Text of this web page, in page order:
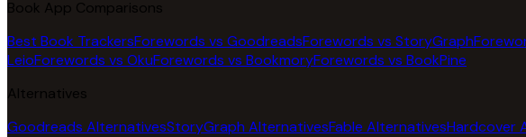
Book App Comparisons
Best Book TrackersForewords vs GoodreadsForewords vs StoryGraph
LeioForewords vs OkuForewords vs BookmoryForewords vs BookPine
Alternatives
Goodreads AlternativesStoryGraph AlternativesFable AlternativesHardcover